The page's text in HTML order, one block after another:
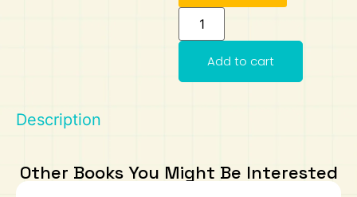
Add to cart
Description
Other Books You Might Be Interested